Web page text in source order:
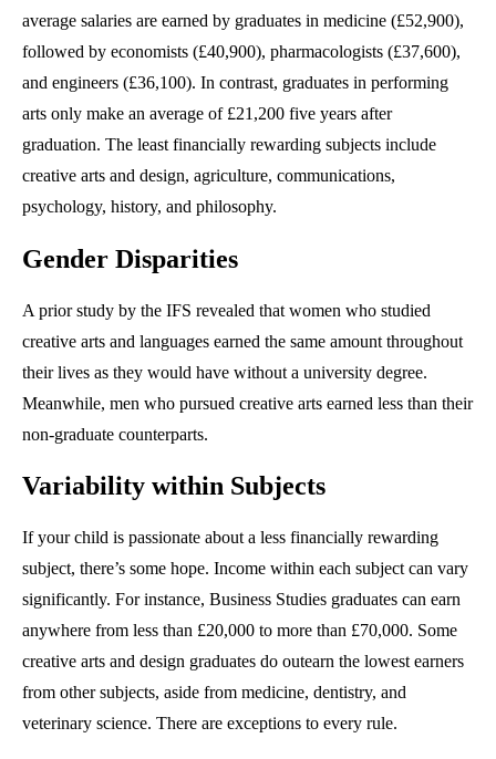
average salaries are earned by graduates in medicine (£52,900),
followed by economists (£40,900), pharmacologists (£37,600),
and engineers (£36,100). In contrast, graduates in performing
arts only make an average of £21,200 five years after
graduation. The least financially rewarding subjects include
creative arts and design, agriculture, communications,
psychology, history, and philosophy.
Gender Disparities
A prior study by the IFS revealed that women who studied
creative arts and languages earned the same amount throughout
their lives as they would have without a university degree.
Meanwhile, men who pursued creative arts earned less than their
non-graduate counterparts.
Variability within Subjects
If your child is passionate about a less financially rewarding
subject, there’s some hope. Income within each subject can vary
significantly. For instance, Business Studies graduates can earn
anywhere from less than £20,000 to more than £70,000. Some
creative arts and design graduates do outearn the lowest earners
from other subjects, aside from medicine, dentistry, and
veterinary science. There are exceptions to every rule.